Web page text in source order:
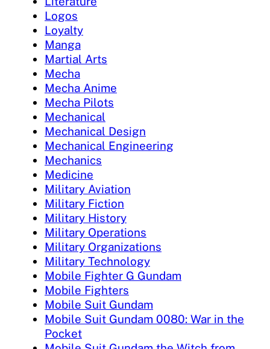
Logos
Loyalty
Manga
Martial Arts
Mecha
Mecha Anime
Mecha Pilots
Mechanical
Mechanical Design
Mechanical Engineering
Mechanics
Medicine
Military Aviation
Military Fiction
Military History
Military Operations
Military Organizations
Military Technology
Mobile Fighter G Gundam
Mobile Fighters
Mobile Suit Gundam
Mobile Suit Gundam 0080: War in the
Pocket